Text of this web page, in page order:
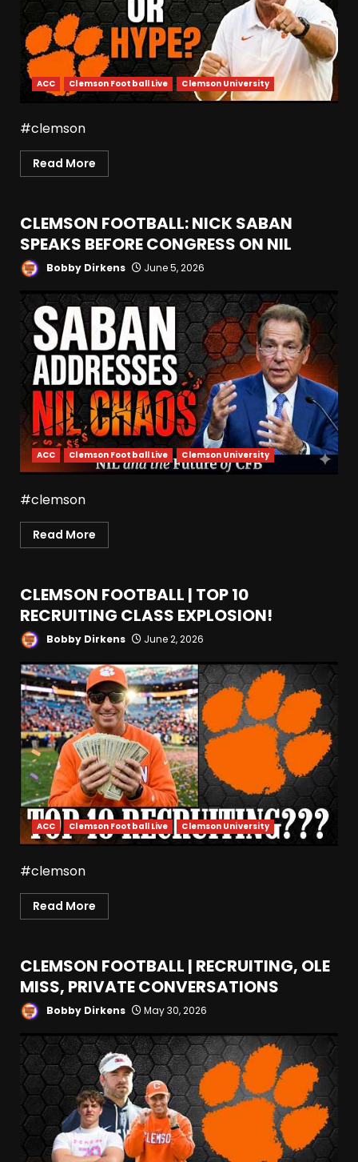
ACC Clemson Football Live Clemson University
#clemson
Read More
CLEMSON FOOTBALL: NICK SABAN
SPEAKS BEFORE CONGRESS ON NIL
Bobby Dirkens June 5, 2026
ACC Clemson Football Live Clemson University
#clemson
Read More
CLEMSON FOOTBALL | TOP 10
RECRUITING CLASS EXPLOSION!
Bobby Dirkens June 2, 2026
ACC Clemson Football Live Clemson University
#clemson
Read More
CLEMSON FOOTBALL | RECRUITING, OLE
MISS, PRIVATE CONVERSATIONS
Bobby Dirkens May 30, 2026